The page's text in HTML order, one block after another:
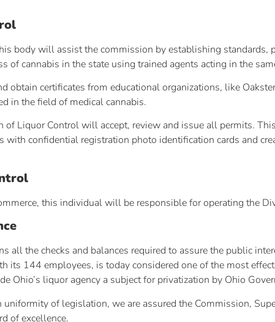
body will assist the commission by establishing standards,
of cannabis in the state using trained agents acting in the
obtain certificates from educational organizations, like
in the field of medical cannabis.
Liquor Control will accept, review and issue all permits.
with confidential registration photo identification cards and
this individual will be responsible for operating the
all the checks and balances required to assure the public
its 144 employees, is today considered one of the most
Ohio’s liquor agency a subject for privatization by Ohio
of legislation, we are assured the Commission,
of excellence.